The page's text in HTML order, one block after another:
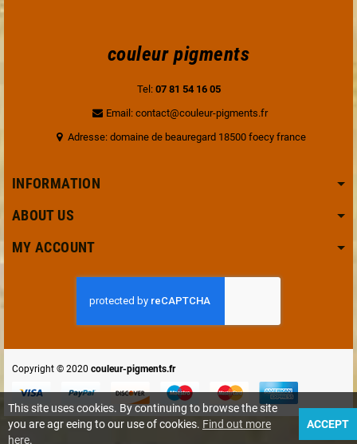
couleur pigments
Tel: 07 81 54 16 05
Email: contact@couleur-pigments.fr
Adresse: domaine de beauregard 18500 foecy france
INFORMATION
ABOUT US
MY ACCOUNT
Copyright © 2020 couleur-pigments.fr
This site uses cookies. By continuing to browse the site
you are agr eeing to our use of cookies. Find out more
here.
ACCEPT